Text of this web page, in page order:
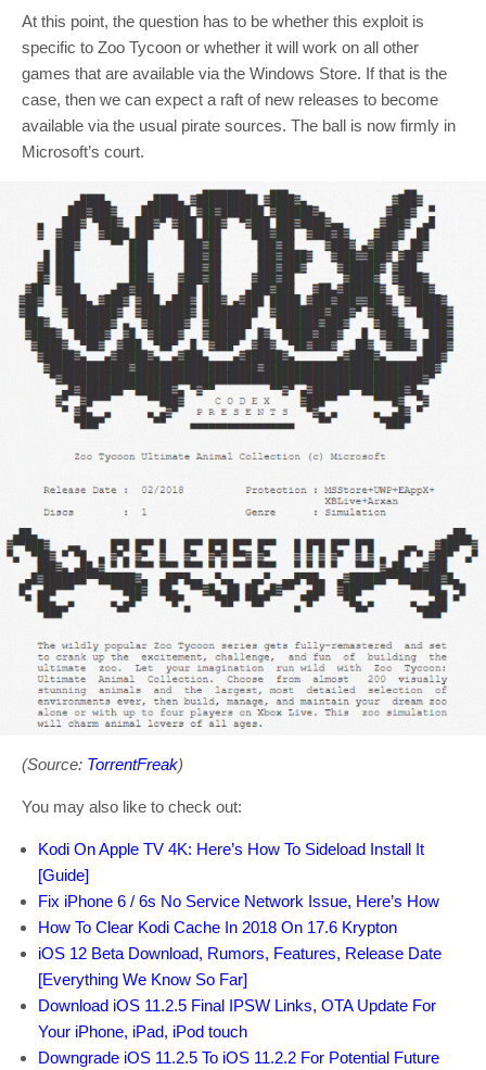
At this point, the question has to be whether this exploit is
specific to Zoo Tycoon or whether it will work on all other
games that are available via the Windows Store. If that is the
case, then we can expect a raft of new releases to become
available via the usual pirate sources. The ball is now firmly in
Microsoft’s court.
(Source: TorrentFreak)
You may also like to check out:
Kodi On Apple TV 4K: Here’s How To Sideload Install It
[Guide]
Fix iPhone 6 / 6s No Service Network Issue, Here’s How
How To Clear Kodi Cache In 2018 On 17.6 Krypton
iOS 12 Beta Download, Rumors, Features, Release Date
[Everything We Know So Far]
Download iOS 11.2.5 Final IPSW Links, OTA Update For
Your iPhone, iPad, iPod touch
Downgrade iOS 11.2.5 To iOS 11.2.2 For Potential Future